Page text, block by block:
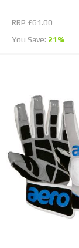
RRP £61.00
You Save: 21%